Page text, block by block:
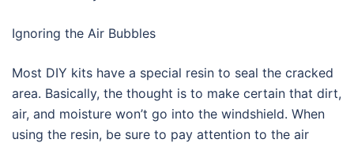
Ignoring the Air Bubbles
Most DIY kits have a special resin to seal the cracked
area. Basically, the thought is to make certain that dirt,
air, and moisture won’t go into the windshield. When
using the resin, be sure to pay attention to the air